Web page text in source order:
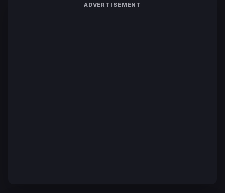
ADVERTISEMENT